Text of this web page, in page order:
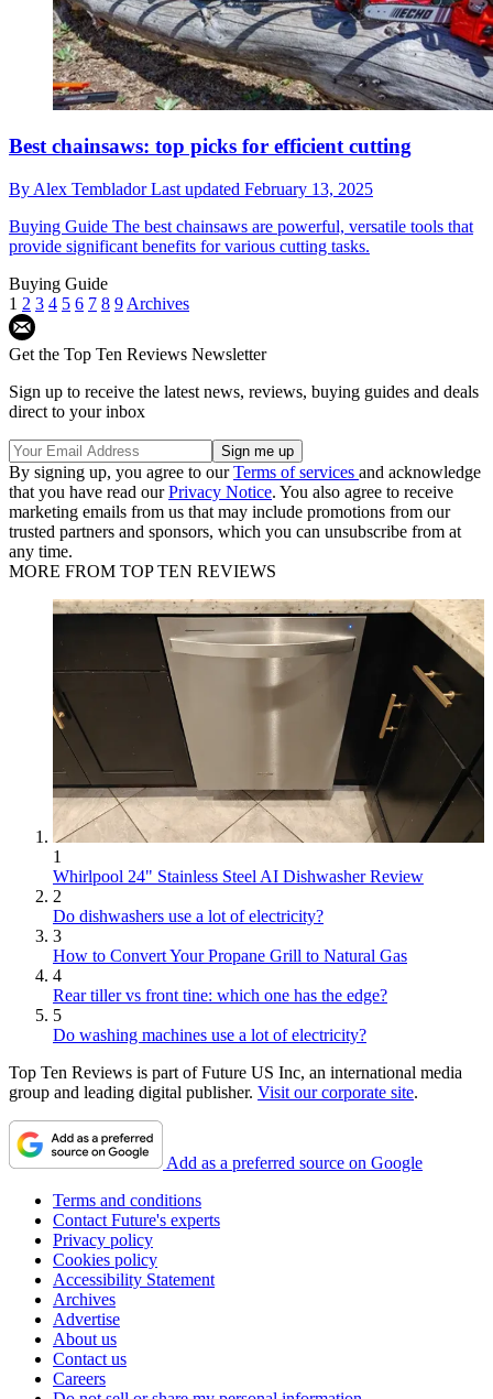
Best chainsaws: top picks for efficient cutting
By Alex TembladorLast updated February 13, 2025
Buying Guide The best chainsaws are powerful, versatile tools that
provide significant benefits for various cutting tasks.
Buying Guide
1 2 3 4 5 6 7 8 9 Archives
Get the Top Ten Reviews Newsletter
Sign up to receive the latest news, reviews, buying guides and deals
direct to your inbox
By signing up, you agree to ourTerms of services and acknowledge
that you have read ourPrivacy Notice. You also agree to receive
marketing emails from us that may include promotions from our
trusted partners and sponsors, which you can unsubscribe from at
any time.
MORE FROM TOP TEN REVIEWS
1
Whirlpool 24" Stainless Steel AI Dishwasher Review
2
Do dishwashers use a lot of electricity?
3
How to Convert Your Propane Grill to Natural Gas
4
Rear tiller vs front tine: which one has the edge?
5
Do washing machines use a lot of electricity?
Top Ten Reviews is part of Future US Inc, an international media
group and leading digital publisher. Visit our corporate site.
Add as a preferred source on Google
Terms and conditions
Contact Future's experts
Privacy policy
Cookies policy
Accessibility Statement
Archives
Advertise
About us
Contact us
Careers